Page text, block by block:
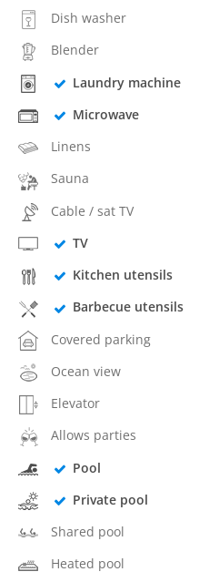
Dish washer
Blender
Laundry machine
Microwave
Linens
Sauna
Cable / sat TV
TV
Kitchen utensils
Barbecue utensils
Covered parking
Ocean view
Elevator
Allows parties
Pool
Private pool
Shared pool
Heated pool